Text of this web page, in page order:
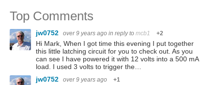
Top Comments
jw0752 over 9 years ago in reply to mcb1 +2
Hi Mark, When I got time this evening I put together
this little latching circuit for you to check out. As you
can see I have powered it with 12 volts into a 500 mA
load. I used 3 volts to trigger the…
jw0752
over 9 years ago +1